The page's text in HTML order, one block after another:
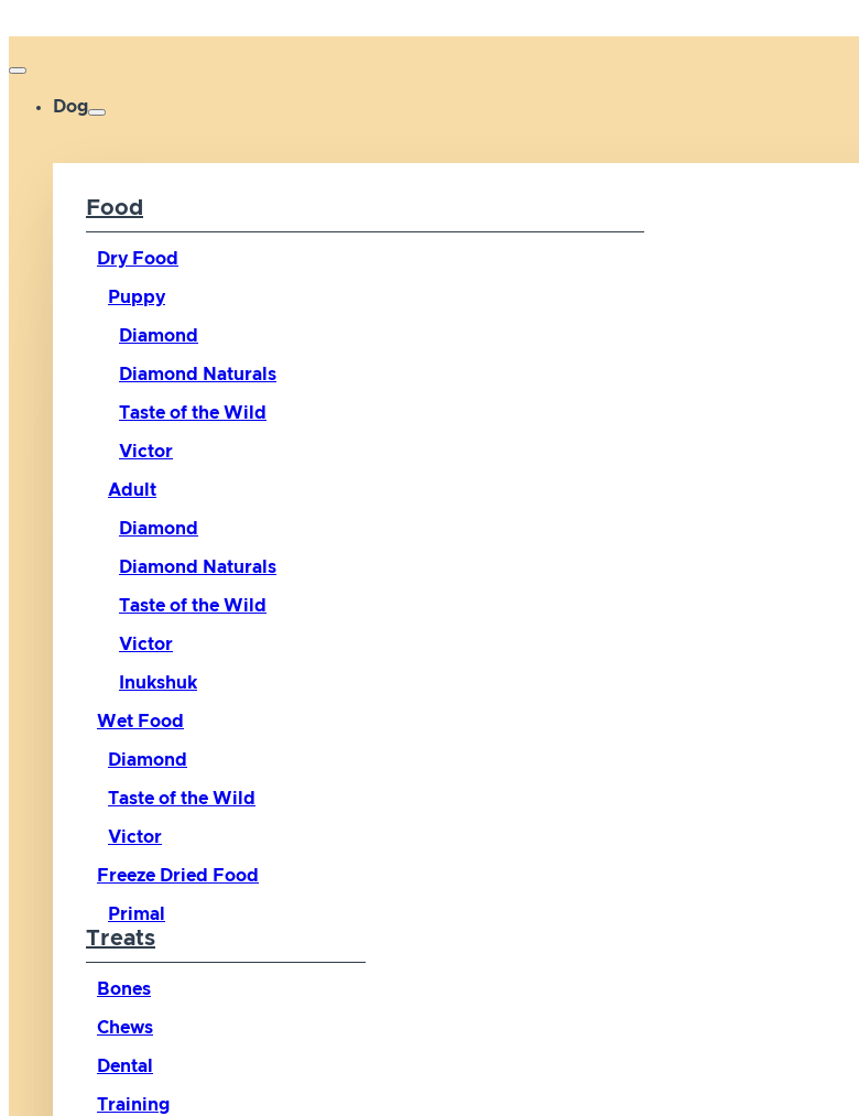
Dog
Food
Dry Food
Puppy
Diamond
Diamond Naturals
Taste of the Wild
Victor
Adult
Diamond
Diamond Naturals
Taste of the Wild
Victor
Inukshuk
Wet Food
Diamond
Taste of the Wild
Victor
Freeze Dried Food
Primal
Treats
Bones
Chews
Dental
Training